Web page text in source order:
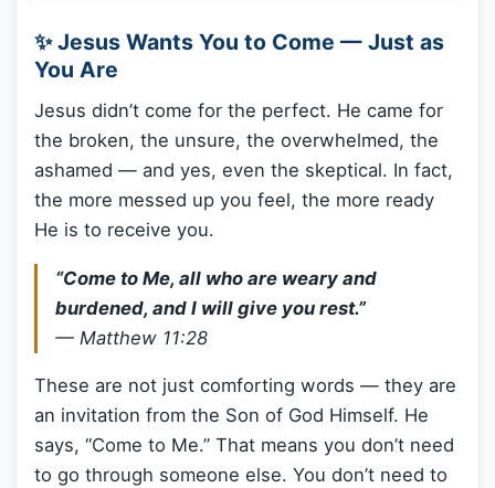
✨ Jesus Wants You to Come — Just as
You Are
Jesus didn’t come for the perfect. He came for
the broken, the unsure, the overwhelmed, the
ashamed — and yes, even the skeptical. In fact,
the more messed up you feel, the more ready
He is to receive you.
“Come to Me, all who are weary and
burdened, and I will give you rest.”
— Matthew 11:28
These are not just comforting words — they are
an invitation from the Son of God Himself. He
says, “Come to Me.” That means you don’t need
to go through someone else. You don’t need to